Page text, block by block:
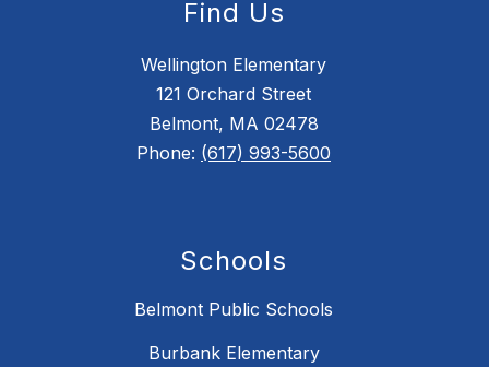
Find Us
Wellington Elementary
121 Orchard Street
Belmont, MA 02478
Phone: (617) 993-5600
Schools
Belmont Public Schools
Burbank Elementary